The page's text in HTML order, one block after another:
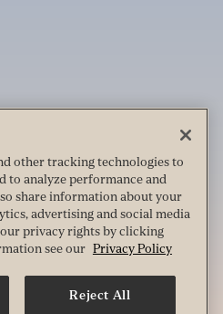
other tracking technologies to
to analyze performance and
share information about your
advertising and social media
privacy rights by clicking
see our Privacy Policy
Reject All